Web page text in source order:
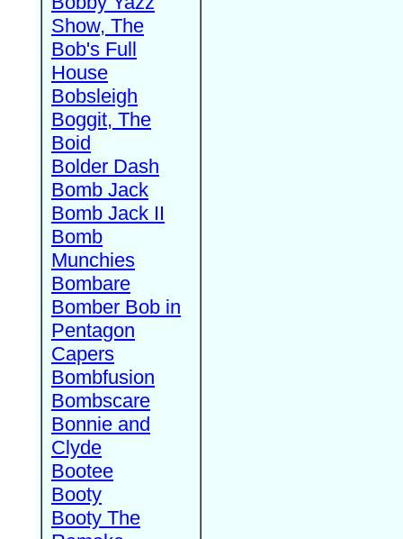
Show, The
Bob's Full
House
Bobsleigh
Boggit, The
Boid
Bolder Dash
Bomb Jack
Bomb Jack II
Bomb
Munchies
Bombare
Bomber Bob in
Pentagon
Capers
Bombfusion
Bombscare
Bonnie and
Clyde
Bootee
Booty
Booty The